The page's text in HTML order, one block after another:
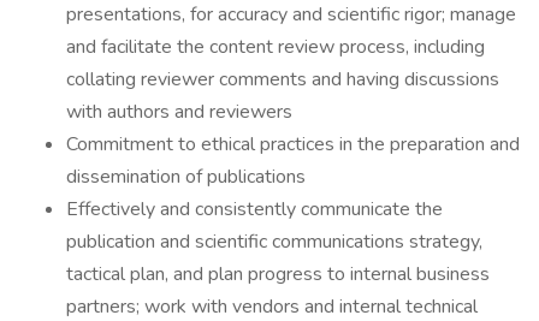
presentations, for accuracy and scientific rigor; manage
and facilitate the content review process, including
collating reviewer comments and having discussions
with authors and reviewers
Commitment to ethical practices in the preparation and
dissemination of publications
Effectively and consistently communicate the
publication and scientific communications strategy,
tactical plan, and plan progress to internal business
partners; work with vendors and internal technical